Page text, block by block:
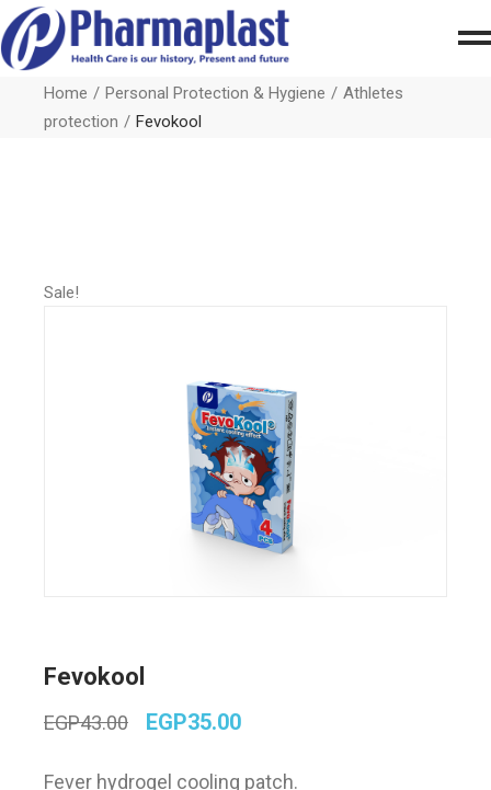
Home Personal Protection & Hygiene
Athletes
protection
Fevokool
Sale!
Fevokool
EGP43.00
Original
EGP43.00.
EGP35.00Current
EGP35.00.
Fever hydrogel cooling patch.